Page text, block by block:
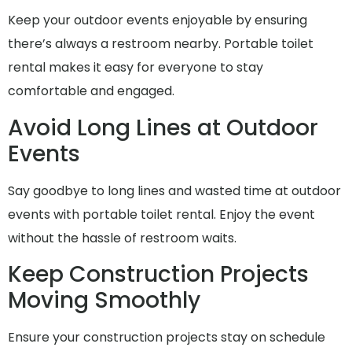
Keep your outdoor events enjoyable by ensuring
there’s always a restroom nearby. Portable toilet
rental makes it easy for everyone to stay
comfortable and engaged.
Avoid Long Lines at Outdoor
Events
Say goodbye to long lines and wasted time at outdoor
events with portable toilet rental. Enjoy the event
without the hassle of restroom waits.
Keep Construction Projects
Moving Smoothly
Ensure your construction projects stay on schedule